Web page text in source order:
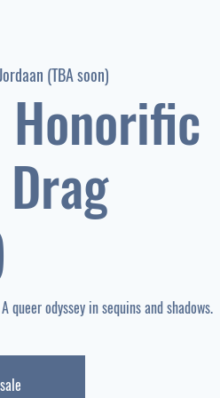
(TBA soon)
Honorific